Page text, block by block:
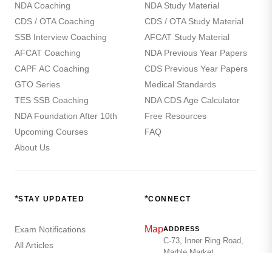
NDA Coaching
CDS / OTA Coaching
SSB Interview Coaching
AFCAT Coaching
CAPF AC Coaching
GTO Series
TES SSB Coaching
NDA Foundation After 10th
Upcoming Courses
About Us
NDA Study Material
CDS / OTA Study Material
AFCAT Study Material
NDA Previous Year Papers
CDS Previous Year Papers
Medical Standards
NDA CDS Age Calculator
Free Resources
FAQ
*STAY UPDATED
Exam Notifications
All Articles
*CONNECT
MapADDRESS
C-73, Inner Ring Road,